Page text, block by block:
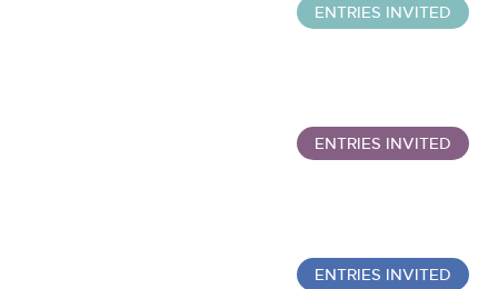
ENTRIES INVITED
ENTRIES INVITED
ENTRIES INVITED